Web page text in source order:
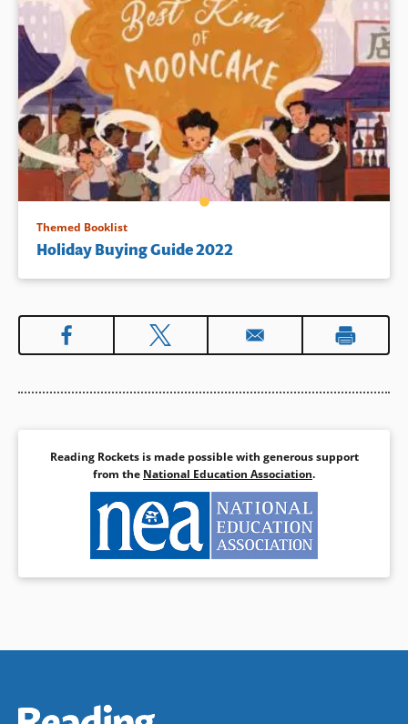
Themed Booklist
Holiday Buying Guide 2022
Reading Rockets is made possible with generous support
from the National Education Association.